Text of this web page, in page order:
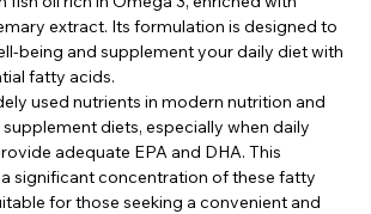
extract. Its formulation is designed to
being and supplement your daily diet with
fatty acids.
used nutrients in modern nutrition and
diets, especially when daily
adequate EPA and DHA. This
significant concentration of these fatty
for those seeking a convenient and